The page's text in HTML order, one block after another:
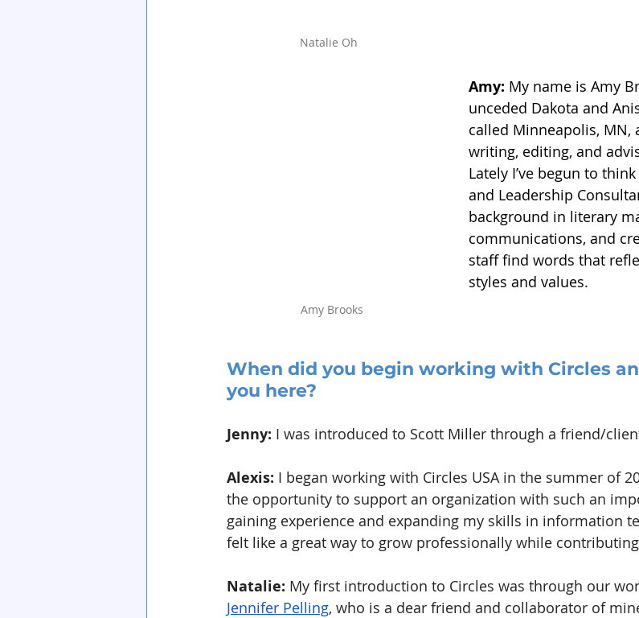
Natalie Oh
Amy Brooks
Amy: My name is Amy
unceded Dakota and
called Minneapolis, MN,
writing, editing, and
Lately I’ve begun to
and Leadership
background in literary
communications, and
staff find words that
styles and values.
When did you begin working with Circles
you here?
Jenny: I was introduced to Scott Miller through a friend/
Alexis: I began working with Circles USA in the summer of
the opportunity to support an organization with such an
gaining experience and expanding my skills in information
felt like a great way to grow professionally while
Natalie: My first introduction to Circles was through our
Jennifer Pelling, who is a dear friend and collaborator of